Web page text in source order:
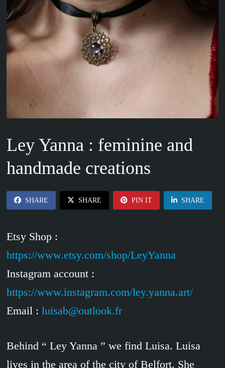
Ley Yanna : feminine and
handmade creations
SHARE SHARE PIN IT SHARE
Etsy Shop :
https://www.etsy.com/shop/LeyYanna
Instagram account :
https://www.instagram.com/ley.yanna.art/
Email : luisab@outlook.fr
Behind “ Ley Yanna ” we find Luisa. Luisa
lives in the area of the city of Belfort. She